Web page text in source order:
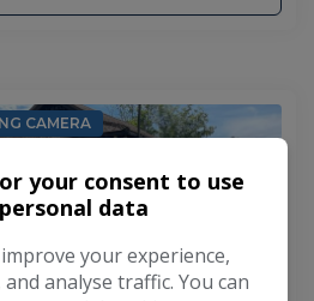
CAMERA
your consent to use
data
your experience,
analyse traffic. You can